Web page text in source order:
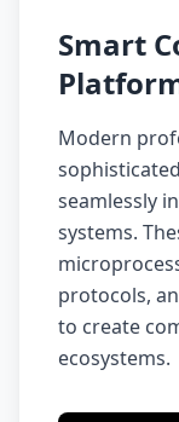
Smart
Modern
seamlessly
systems.
protocols,
to create
ecosystems.